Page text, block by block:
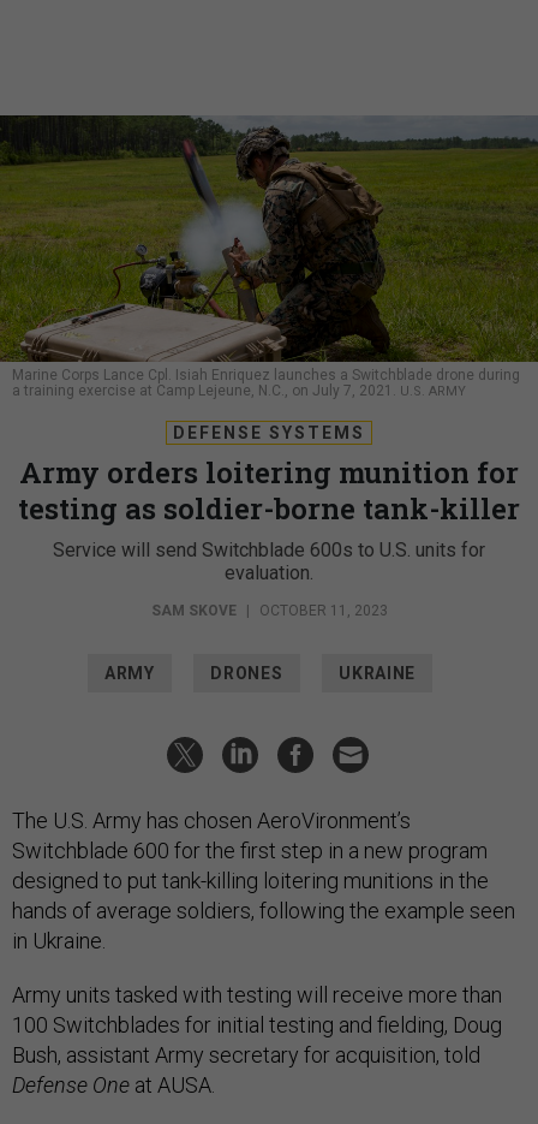
Marine Corps Lance Cpl. Isiah Enriquez launches a Switchblade drone during
a training exercise at Camp Lejeune, N.C., on July 7, 2021. U.S. ARMY
DEFENSE SYSTEMS
Army orders loitering munition for
testing as soldier-borne tank-killer
Service will send Switchblade 600s to U.S. units for
evaluation.
SAM SKOVE OCTOBER 11, 2023
ARMY DRONES UKRAINE
The U.S. Army has chosen AeroVironment’s
Switchblade 600 for the first step in a new program
designed to put tank-killing loitering munitions in the
hands of average soldiers, following the example seen
in Ukraine.
Army units tasked with testing will receive more than
100 Switchblades for initial testing and fielding, Doug
Bush, assistant Army secretary for acquisition, told
Defense One at AUSA.